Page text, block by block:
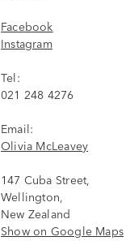
Facebook
Instagram
Tel:
021 248 4276
Email:
Olivia McLeavey
147 Cuba Street,
Wellington,
New Zealand
Show on Google Maps